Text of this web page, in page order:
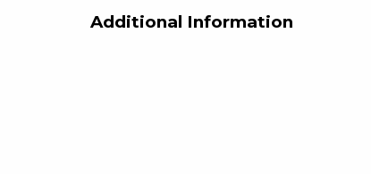
Additional Information